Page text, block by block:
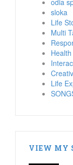
odia
sloka
Life
Multi
Health
Life
VIEW MY